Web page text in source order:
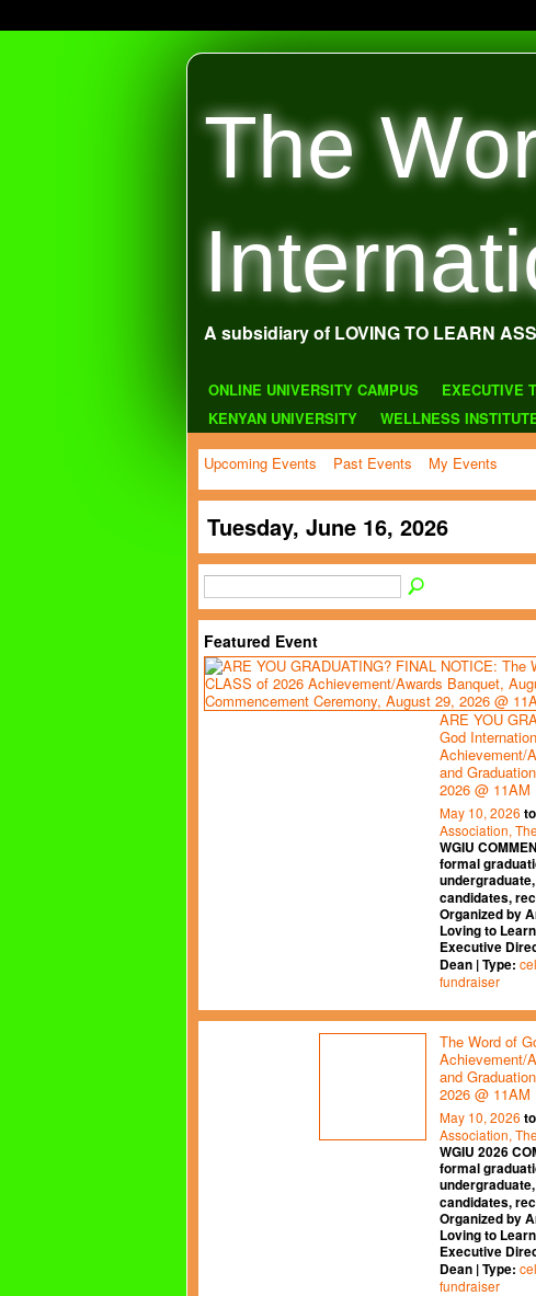
The
A subsidiary of LOVING TO LEARN
ONLINE UNIVERSITY CAMPUS EXECUTIVE
KENYAN UNIVERSITY
WELLNESS
Upcoming Events Past Events My Events
Tuesday, June 16, 2026
Featured Event
ARE YOU
God
Achievement/
and
2026 @ 11AM
May 10, 2026 to
Association,
WGIU
formal
candidates,
Organized by
Loving to
Executive
Dean | Type:
fundraiser
The Word of
Achievement/
and
2026 @ 11AM
May 10, 2026 to
Association,
WGIU 2026
formal
candidates,
Organized by
Loving to
Executive
Dean | Type:
fundraiser